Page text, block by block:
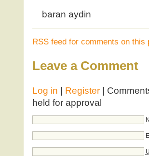
baran aydin
RSSfeed for comments on this
Leave a Comment
Log in | Register|
held for approval